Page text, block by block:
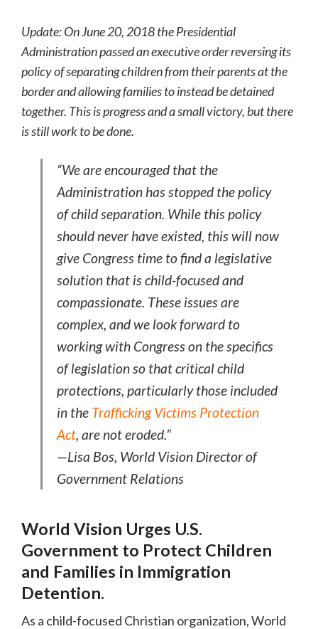
Update: On June 20, 2018 the Presidential
Administration passed an executive order reversing its
policy of separating children from their parents at the
border and allowing families to instead be detained
together. This is progress and a small victory, but there
is still work to be done.
“We are encouraged that the
Administration has stopped the policy
of child separation. While this policy
should never have existed, this will now
give Congress time to find a legislative
solution that is child-focused and
compassionate. These issues are
complex, and we look forward to
working with Congress on the specifics
of legislation so that critical child
protections, particularly those included
in the Trafficking Victims Protection
Act, are not eroded.”
—Lisa Bos, World Vision Director of
Government Relations
World Vision Urges U.S.
Government to Protect Children
and Families in Immigration
Detention.
As a child-focused Christian organization, World